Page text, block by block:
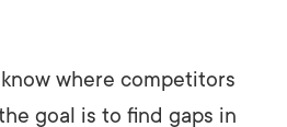
where competitors
goal is to find gaps in